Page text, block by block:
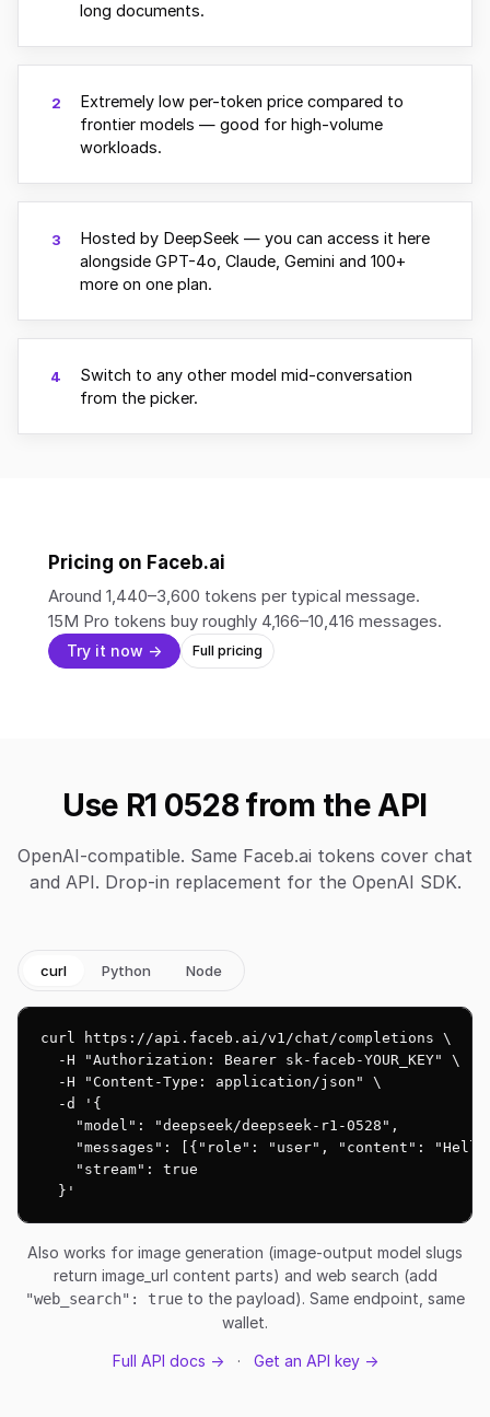
long documents.
2
Extremely low per-token price compared to
frontier models — good for high-volume
workloads.
3
Hosted by DeepSeek — you can access it here
alongside GPT-4o, Claude, Gemini and 100+
more on one plan.
4
Switch to any other model mid-conversation
from the picker.
Pricing on Faceb.ai
Around 1,440–3,600 tokens per typical message.
15M Pro tokens buy roughly 4,166–10,416 messages.
Try it now → Full pricing
Use R1 0528 from the API
OpenAI-compatible. Same Faceb.ai tokens cover chat
and API. Drop-in replacement for the OpenAI SDK.
curl Python Node
curl https://api.faceb.ai/v1/chat/completions \
  -H "Authorization: Bearer sk-faceb-YOUR_KEY" \
  -H "Content-Type: application/json" \
  -d '{
    "model": "deepseek/deepseek-r1-0528",
"messages": [{"role": "user", "content":
    "stream": true
  }'
Also works for image generation (image-output model slugs
return image_url content parts) and web search (add
"web_search": true to the payload). Same endpoint, same
wallet.
Full API docs → · Get an API key →